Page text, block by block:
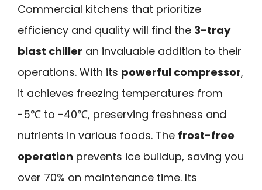
Commercial kitchens that prioritize
efficiency and quality will find the 3-tray
blast chiller an invaluable addition to their
operations. With its powerful compressor,
it achieves freezing temperatures from
-5℃ to -40℃, preserving freshness and
nutrients in various foods. The frost-free
operation prevents ice buildup, saving you
over 70% on maintenance time. Its